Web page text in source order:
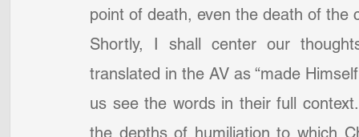
point of death, even the death of the
Shortly, I shall center our
translated in the AV as “made
us see the words in their full
the depths of humiliation to which